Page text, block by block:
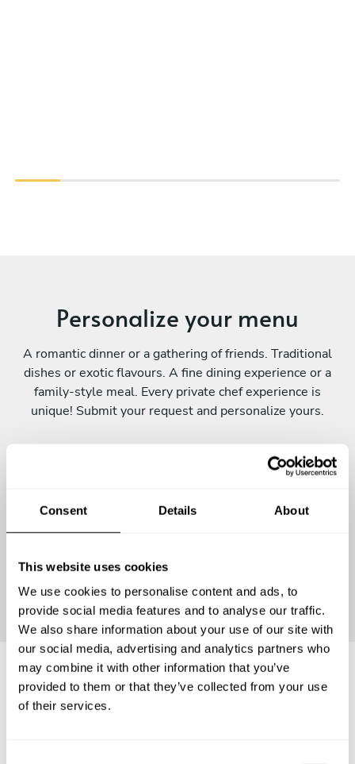
Consent Details About
This website uses cookies
We use cookies to personalise content and ads, to
provide social media features and to analyse our traffic.
We also share information about your use of our site with
our social media, advertising and analytics partners who
may combine it with other information that you’ve
provided to them or that they’ve collected from your use
of their services.
Personalize your menu
A romantic dinner or a gathering of friends. Traditional
dishes or exotic flavours. A fine dining experience or a
family-style meal. Every private chef experience is
unique! Submit your request and personalize yours.
Frequently asked questions